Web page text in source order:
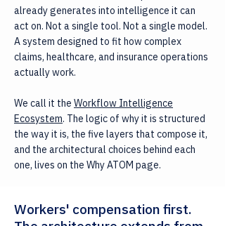
already generates into intelligence it can
act on. Not a single tool. Not a single model.
A system designed to fit how complex
claims, healthcare, and insurance operations
actually work.
We call it the Workflow Intelligence
Ecosystem. The logic of why it is structured
the way it is, the five layers that compose it,
and the architectural choices behind each
one, lives on the Why ATOM page.
Workers' compensation first.